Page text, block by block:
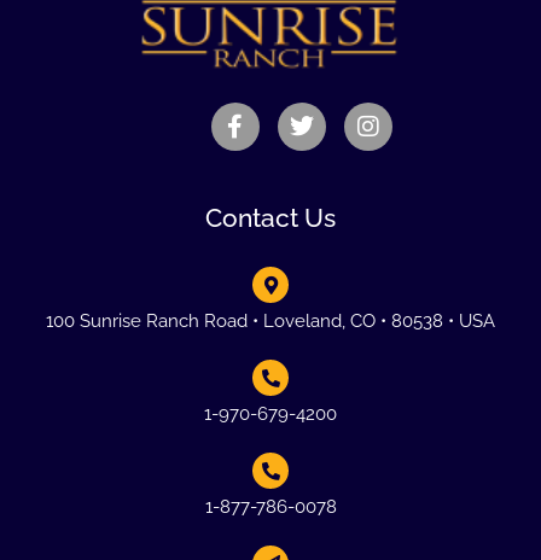
Contact Us
100 Sunrise Ranch Road • Loveland, CO • 80538 • USA
1-970-679-4200
1-877-786-0078